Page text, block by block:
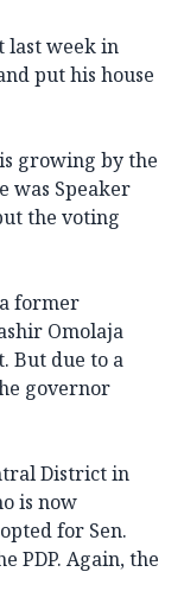
last week in
put his house
growing by the
was Speaker
the voting
former
Omolaja
But due to a
governor
District in
is now
for Sen.
PDP. Again, the